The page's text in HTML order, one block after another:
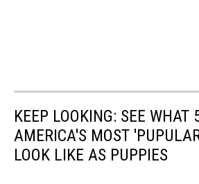
KEEP LOOKING: SEE WHAT
AMERICA'S MOST
LOOK LIKE AS PUPPIES